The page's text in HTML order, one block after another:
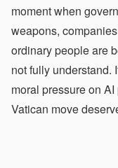
moment when
weapons,
ordinary people are
not fully understand.
moral pressure on
Vatican move